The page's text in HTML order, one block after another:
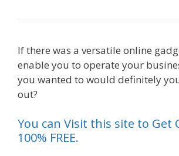
If there was a versatile online
enable you to operate your
you wanted to would definitely
out?
You can Visit this site to Get
100% FREE.